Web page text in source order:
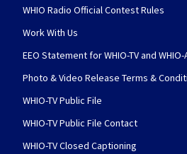
WHIO Radio Official Contest Rules
Work With Us
EEO Statement for WHIO-TV and WHIO-
Photo & Video Release Terms &
WHIO-TV Public File
WHIO-TV Public File Contact
WHIO-TV Closed Captioning